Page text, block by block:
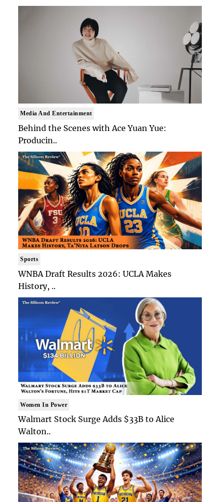
Media And Entertainment
Behind the Scenes with Ace Yuan Yue:
Producin..
Sports
WNBA Draft Results 2026: UCLA Makes
History, ..
Women In Power
Walmart Stock Surge Adds $33B to Alice
Walton..